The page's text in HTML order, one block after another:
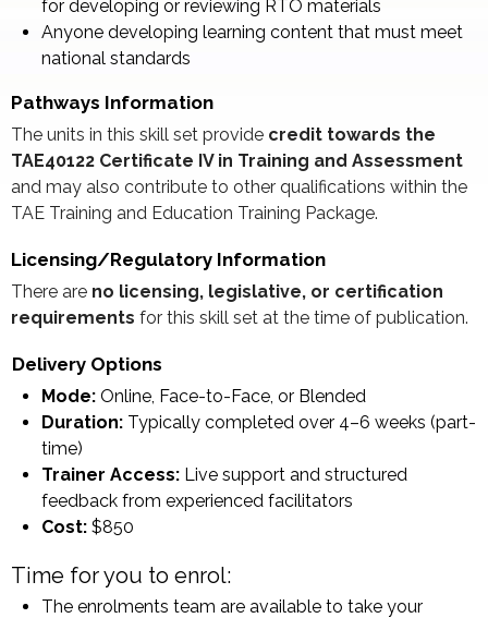
for developing or reviewing RTO materials
Anyone developing learning content that must meet
national standards
Pathways Information
The units in this skill set provide credit towards the
TAE40122 Certificate IV in Training and Assessment
and may also contribute to other qualifications within the
TAE Training and Education Training Package.
Licensing/Regulatory Information
There are no licensing, legislative, or certification
requirements for this skill set at the time of publication.
Delivery Options
Mode: Online, Face-to-Face, or Blended
Duration: Typically completed over 4–6 weeks (part-
time)
Trainer Access: Live support and structured
feedback from experienced facilitators
Cost: $850
Time for you to enrol:
The enrolments team are available to take your